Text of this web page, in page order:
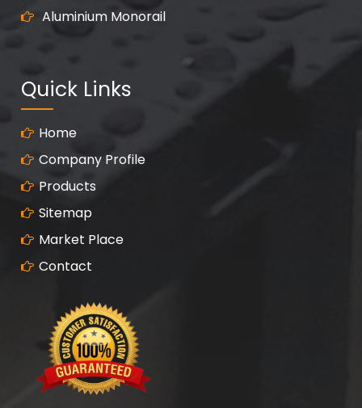
Aluminium Monorail
Quick Links
Home
Company Profile
Products
Sitemap
Market Place
Contact